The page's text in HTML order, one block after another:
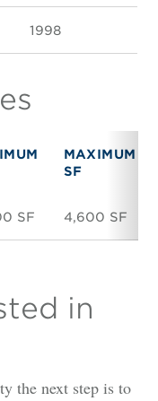
1998
MAXIMUM
SF
SF 4,600 SF
in
the next step is to